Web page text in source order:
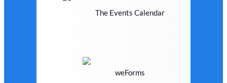
The Events Calendar
weForms